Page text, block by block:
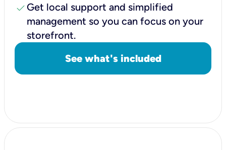
check Get local support and simplified
management so you can focus on your
storefront.
See what's included